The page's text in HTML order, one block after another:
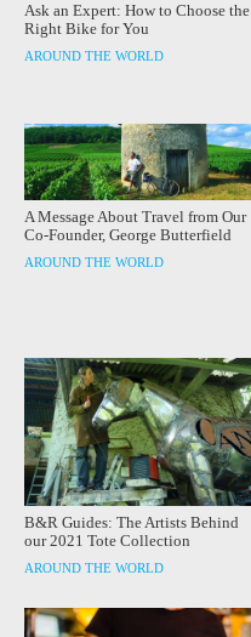
Ask an Expert: How to Choose the
Right Bike for You
AROUND THE WORLD
A Message About Travel from Our
Co-Founder, George Butterfield
AROUND THE WORLD
B&R Guides: The Artists Behind
our 2021 Tote Collection
AROUND THE WORLD